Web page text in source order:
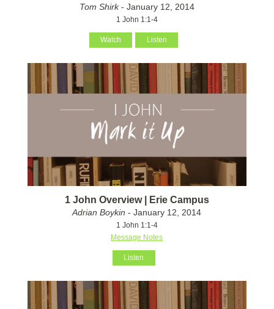
Tom Shirk- January 12, 2014
1 John 1:1-4
Watch Listen
1 John Overview | Erie Campus
Adrian Boykin - January 12, 2014
1 John 1:1-4
Message Notes
Listen